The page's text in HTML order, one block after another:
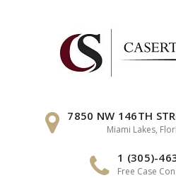
7850 NW 146TH
Miami Lakes,
1 (305)-
Free Case